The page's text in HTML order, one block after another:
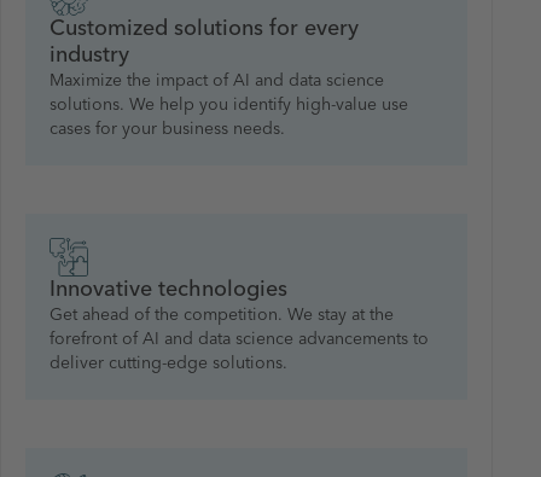
Customized solutions for every
industry
Maximize the impact of AI and data science
solutions. We help you identify high-value use
cases for your business needs.
Innovative technologies
Get ahead of the competition. We stay at the
forefront of AI and data science advancements to
deliver cutting-edge solutions.